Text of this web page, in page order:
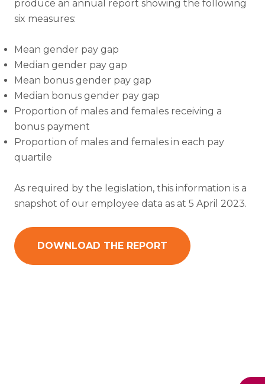
produce an annual report showing the following
six measures:
Mean gender pay gap
Median gender pay gap
Mean bonus gender pay gap
Median bonus gender pay gap
Proportion of males and females receiving a
bonus payment
Proportion of males and females in each pay
quartile
As required by the legislation, this information is a
snapshot of our employee data as at 5 April 2023.
DOWNLOAD THE REPORT